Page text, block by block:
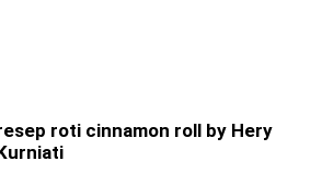
roti cinnamon roll by Hery